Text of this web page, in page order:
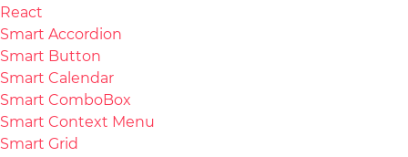
React
Smart Accordion
Smart Button
Smart Calendar
Smart ComboBox
Smart Context Menu
Smart Grid